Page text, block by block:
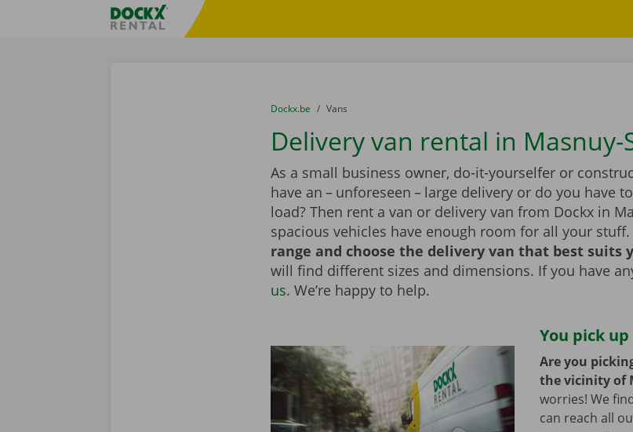
Fratello DEMO
You are here:
from
Dockx.be to
Vans
Delivery van rental in Masnuy-
As a small business owner, do-it-yourselfer or
have an – unforeseen – large delivery or do you have
load? Then rent a van or delivery van from Dockx in
spacious vehicles have enough room for all your stuff.
range and choose the delivery van that best suits
will find different sizes and dimensions. If you have
us. We’re happy to help.
You pick
Are you
the vicinity of
worries! We
can reach all